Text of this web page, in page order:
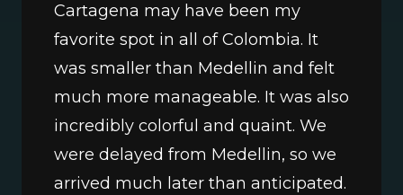
Cartagena may have been my
favorite spot in all of Colombia. It
was smaller than Medellin and felt
much more manageable. It was also
incredibly colorful and quaint. We
were delayed from Medellin, so we
arrived much later than anticipated.